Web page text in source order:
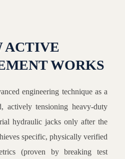
ACTIVE
WORKS
engineering technique as a
actively tensioning heavy-duty
hydraulic jacks only after the
specific, physically verified
(proven by breaking test